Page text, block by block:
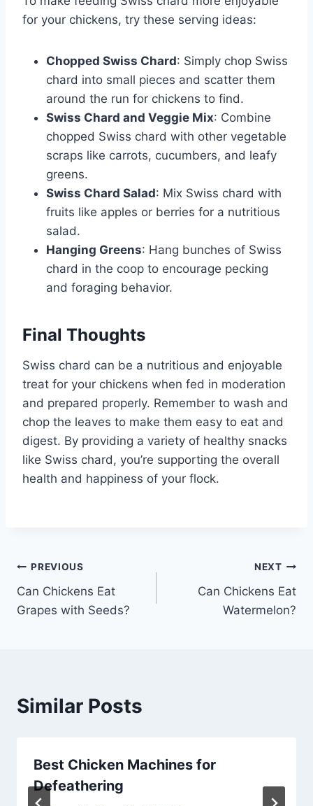
for your chickens, try these serving ideas:
Chopped Swiss Chard: Simply chop Swiss
chard into small pieces and scatter them
around the run for chickens to find.
Swiss Chard and Veggie Mix: Combine
chopped Swiss chard with other vegetable
scraps like carrots, cucumbers, and leafy
greens.
Swiss Chard Salad: Mix Swiss chard with
fruits like apples or berries for a nutritious
salad.
Hanging Greens: Hang bunches of Swiss
chard in the coop to encourage pecking
and foraging behavior.
Final Thoughts
Swiss chard can be a nutritious and enjoyable
treat for your chickens when fed in moderation
and prepared properly. Remember to wash and
chop the leaves to make them easy to eat and
digest. By providing a variety of healthy snacks
like Swiss chard, you’re supporting the overall
health and happiness of your flock.
Post
navigation
PREVIOUS
Can Chickens Eat
Grapes with Seeds?
NEXT
Can Chickens Eat
Watermelon?
Similar Posts
Best Chicken Machines for
Defeathering